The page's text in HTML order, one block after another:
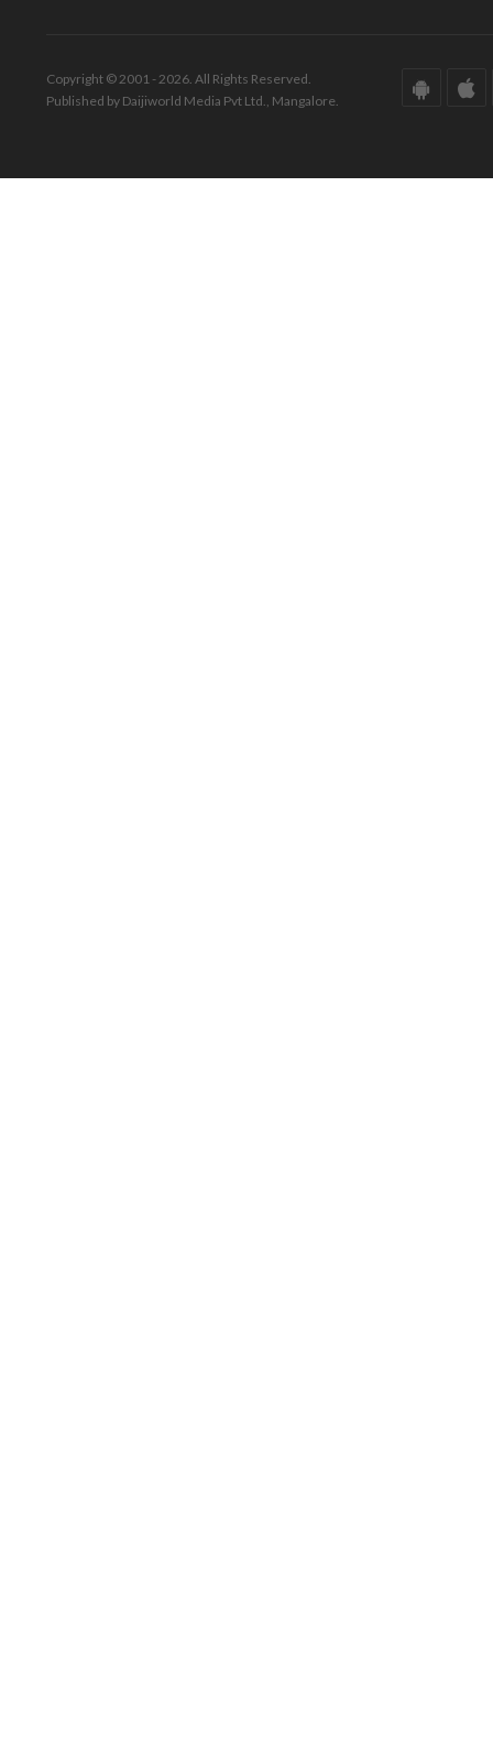
Copyright © 2001 - 2026. All Rights Reserved.
Published by Daijiworld Media Pvt Ltd., Mangalore.